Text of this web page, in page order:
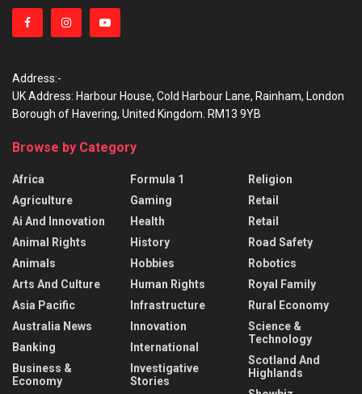
Address:-
UK Address: Harbour House, Cold Harbour Lane, Rainham, London
Borough of Havering, United Kingdom. RM13 9YB
Browse by Category
Africa
Agriculture
Ai And Innovation
Animal Rights
Animals
Arts And Culture
Asia Pacific
Australia News
Banking
Business &
Economy
Formula 1
Gaming
Health
History
Hobbies
Human Rights
Infrastructure
Innovation
International
Investigative
Stories
Religion
Retail
Retail
Road Safety
Robotics
Royal Family
Rural Economy
Science &
Technology
Scotland And
Highlands